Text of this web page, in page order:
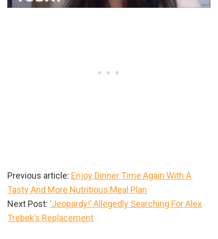
Previous article: Enjoy Dinner Time Again With A
Tasty And More Nutritious Meal Plan
Next Post: ‘Jeopardy!’ Allegedly Searching For Alex
Trebek’s Replacement